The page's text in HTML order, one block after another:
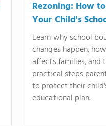
Rezoning: How
Your Child's
Learn why school
changes happen,
affects families, and
practical steps
to protect their
educational plan.